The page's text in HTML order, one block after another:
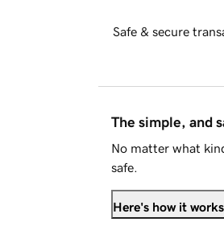
Safe & secure
The simple, and
No matter what
safe.
Here's how it works